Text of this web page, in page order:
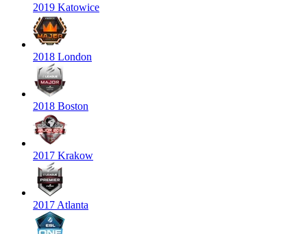
2019 Katowice
2018 London
2018 Boston
2017 Krakow
2017 Atlanta